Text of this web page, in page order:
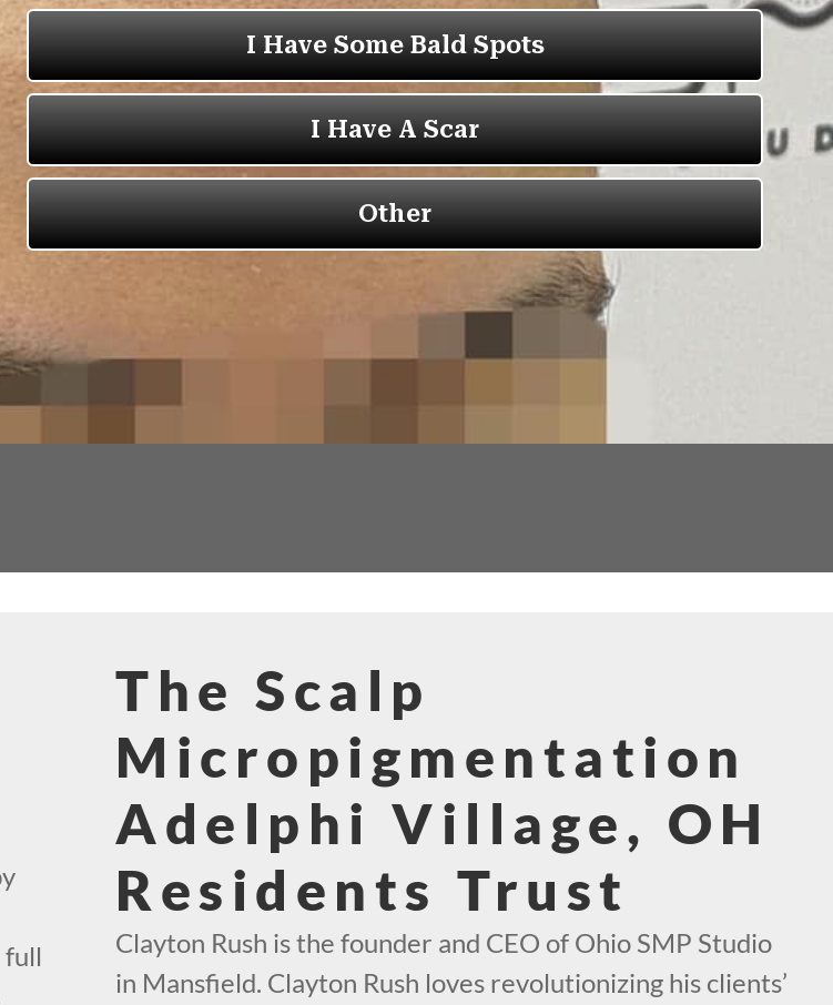
full
The Scalp
Micropigmentation
Adelphi Village, OH
Residents Trust
Clayton Rush is the founder and CEO of Ohio SMP Studio
in Mansfield. Clayton Rush loves revolutionizing his clients’